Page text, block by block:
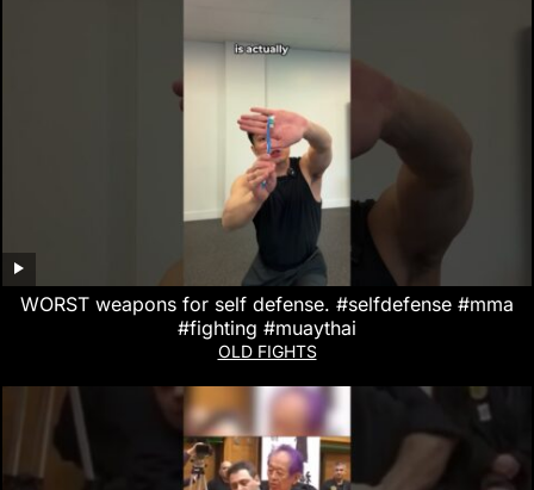
WORST weapons for self defense. #selfdefense #mma
#fighting #muaythai
OLD FIGHTS